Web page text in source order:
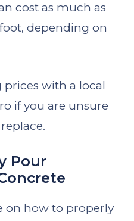
cost as much as
depending on
with a local
if you are unsure
Pour
on how to properly